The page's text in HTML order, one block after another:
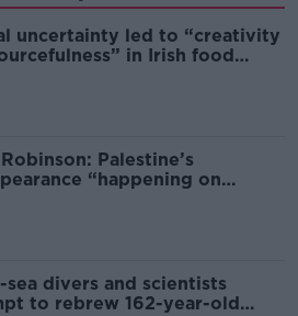
uncertainty led to “creativity
in Irish food
Palestine’s
“happening on
sea divers and scientists
to rebrew 162-year-old